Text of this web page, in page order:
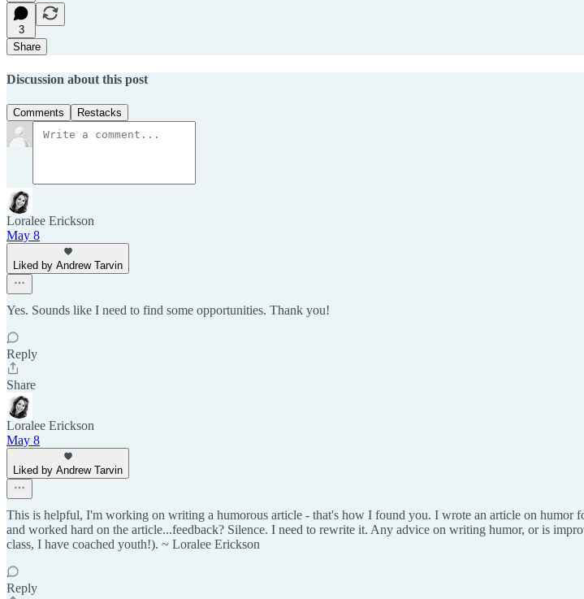
3
Share
Discussion about this post
Comments Restacks
Loralee Erickson
May 8
Liked by Andrew Tarvin
Yes. Sounds like I need to find some opportunities. Thank you!
Reply
Share
Loralee Erickson
May 8
Liked by Andrew Tarvin
This is helpful, I'm working on writing a humorous article - that's how I found you. I wrote an article on humor
and worked hard on the article...feedback? Silence. I need to rewrite it. Any advice on writing humor, or is
class, I have coached youth!). ~ Loralee Erickson
Reply